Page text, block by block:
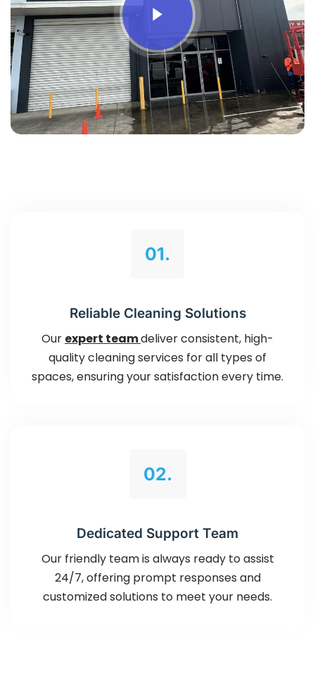
01.
Reliable Cleaning Solutions
Our expert teamdeliver consistent, high-
quality cleaning services for all types of
spaces, ensuring your satisfaction every time.
02.
Dedicated Support Team
Our friendly team is always ready to assist
24/7, offering prompt responses and
customized solutions to meet your needs.